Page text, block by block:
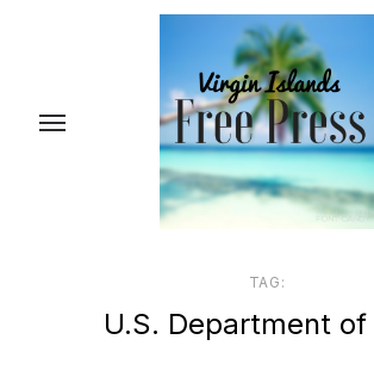
content
TAG:
U.S. Department of